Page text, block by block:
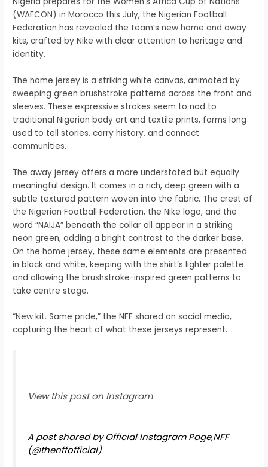
(WAFCON) in Morocco this July, the Nigerian Football
Federation has revealed the team’s new home and away
kits, crafted by Nike with clear attention to heritage and
identity.
The home jersey is a striking white canvas, animated by
sweeping green brushstroke patterns across the front and
sleeves. These expressive strokes seem to nod to
traditional Nigerian body art and textile prints, forms long
used to tell stories, carry history, and connect
communities.
The away jersey offers a more understated but equally
meaningful design. It comes in a rich, deep green with a
subtle textured pattern woven into the fabric. The crest of
the Nigerian Football Federation, the Nike logo, and the
word “NAIJA” beneath the collar all appear in a striking
neon green, adding a bright contrast to the darker base.
On the home jersey, these same elements are presented
in black and white, keeping with the shirt’s lighter palette
and allowing the brushstroke-inspired green patterns to
take centre stage.
“New kit. Same pride,” the NFF shared on social media,
capturing the heart of what these jerseys represent.
View this post on Instagram
A post shared by Official Instagram Page,NFF
(@thenffofficial)